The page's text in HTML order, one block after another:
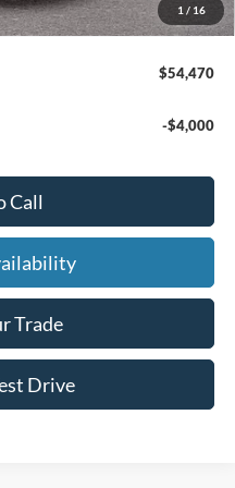
1 / 16
$54,470
-$4,000
Call
Trade
Drive